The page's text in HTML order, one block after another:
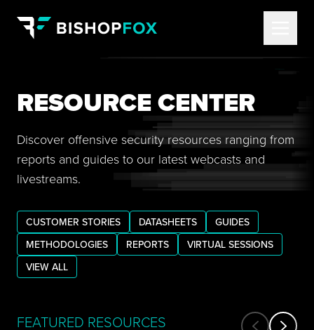
RESOURCE CENTER
Discover offensive security resources ranging from
reports and guides to our latest webcasts and
livestreams.
CUSTOMER STORIES DATASHEETS
GUIDES
METHODOLOGIES
REPORTS
VIRTUAL SESSIONS
VIEW ALL
FEATURED RESOURCES